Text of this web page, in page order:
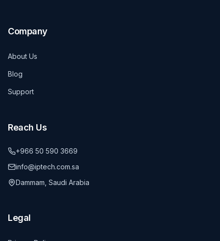
Company
About Us
Blog
Support
Reach Us
+966 50 590 3669
info@iptech.com.sa
Dammam, Saudi Arabia
Legal